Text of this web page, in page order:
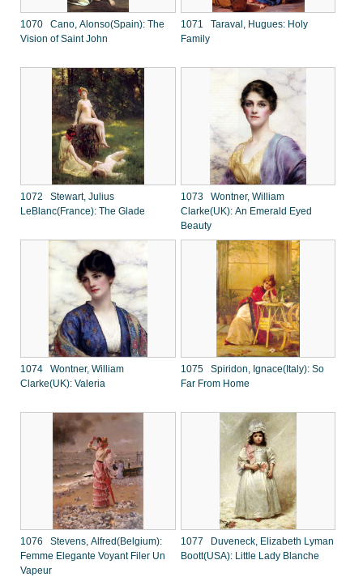
1070 Cano, Alonso(Spain): The
Vision of Saint John
1071 Taraval, Hugues: Holy
Family
1072 Stewart, Julius
LeBlanc(France): The Glade
1073 Wontner, William
Clarke(UK): An Emerald Eyed
Beauty
1074 Wontner, William
Clarke(UK): Valeria
1075 Spiridon, Ignace(Italy): So
Far From Home
1076 Stevens, Alfred(Belgium):
Femme Elegante Voyant Filer Un
Vapeur
1077 Duveneck, Elizabeth Lyman
Boott(USA): Little Lady Blanche